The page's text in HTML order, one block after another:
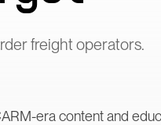
freight operators.
era content and